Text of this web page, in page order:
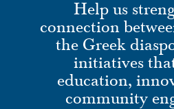
Help us
connection
the Greek
initiatives
education,
community